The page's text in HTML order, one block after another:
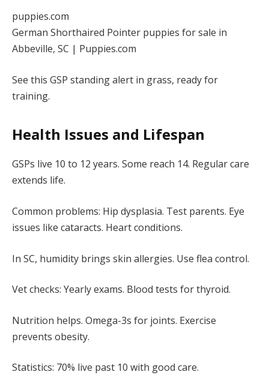
puppies.com
German Shorthaired Pointer puppies for sale in
Abbeville, SC | Puppies.com
See this GSP standing alert in grass, ready for
training.
Health Issues and Lifespan
GSPs live 10 to 12 years. Some reach 14. Regular care
extends life.
Common problems: Hip dysplasia. Test parents. Eye
issues like cataracts. Heart conditions.
In SC, humidity brings skin allergies. Use flea control.
Vet checks: Yearly exams. Blood tests for thyroid.
Nutrition helps. Omega-3s for joints. Exercise
prevents obesity.
Statistics: 70% live past 10 with good care.